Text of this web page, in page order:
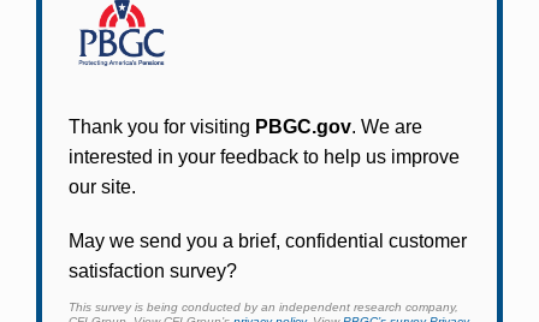
Participants in PBGC-trusteed plans can use
PBGC's fast, free, and secure online service tool
information, adjust federal income tax
withholding, and more.